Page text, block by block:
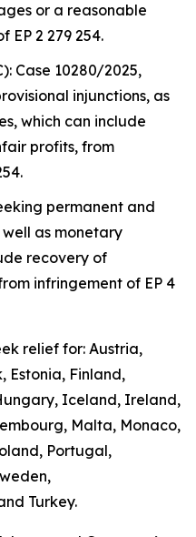
or a reasonable
EP 2 279 254.
Case 10280/2025,
injunctions, as
which can include
profits, from
permanent and
as monetary
recovery of
infringement of EP 4
relief for: Austria,
Estonia, Finland,
Iceland, Ireland,
Malta, Monaco,
Portugal,
Turkey.